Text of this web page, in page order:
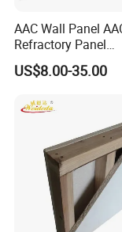
AAC Wall Panel
Refractory Panel
Lightweight
US$8.00-35.00